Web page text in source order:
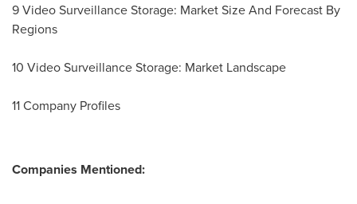
9 Video Surveillance Storage: Market Size And Forecast By
Regions
10 Video Surveillance Storage: Market Landscape
11 Company Profiles
Companies Mentioned: